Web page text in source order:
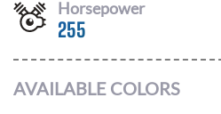
Horsepower
255
AVAILABLE COLORS